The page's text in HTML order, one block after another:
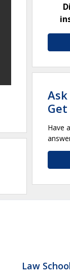
Have
Law